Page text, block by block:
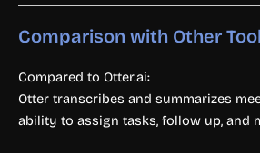
Comparison with Other
Compared to Otter.ai:
Otter transcribes and summarizes
ability to assign tasks, follow up, and